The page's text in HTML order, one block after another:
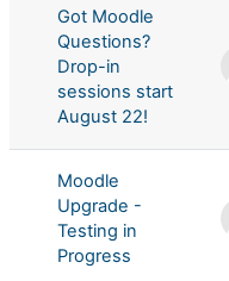
Got Moodle
Questions?
Drop-in
sessions start
August 22!
Moodle
Upgrade -
Testing in
Progress